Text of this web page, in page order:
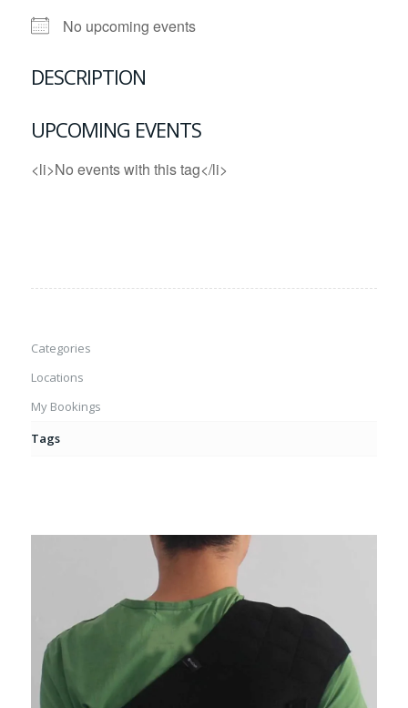
No upcoming events
DESCRIPTION
UPCOMING EVENTS
<li>No events with this tag</li>
Categories
Locations
My Bookings
Tags